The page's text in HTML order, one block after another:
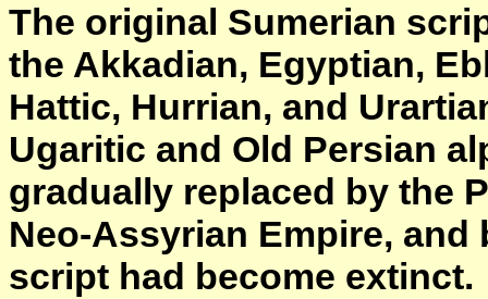
The original Sumerian
the Akkadian, Egyptian,
Hattic, Hurrian, and
Ugaritic and Old Persian
gradually replaced by the
Neo-Assyrian Empire,
script had become extinct.